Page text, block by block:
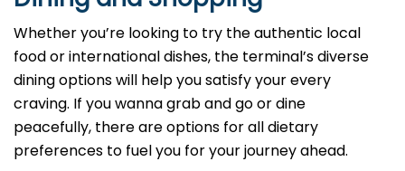
Whether you’re looking to try the authentic local
food or international dishes, the terminal’s diverse
dining options will help you satisfy your every
craving. If you wanna grab and go or dine
peacefully, there are options for all dietary
preferences to fuel you for your journey ahead.